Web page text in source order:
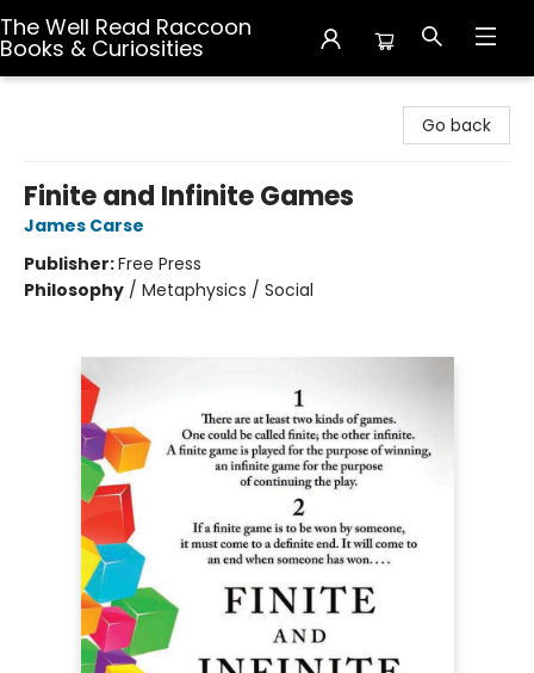
The Well Read Raccoon
Books & Curiosities
Go back
Finite and Infinite Games
James Carse
Publisher:Free Press
Philosophy / Metaphysics / Social